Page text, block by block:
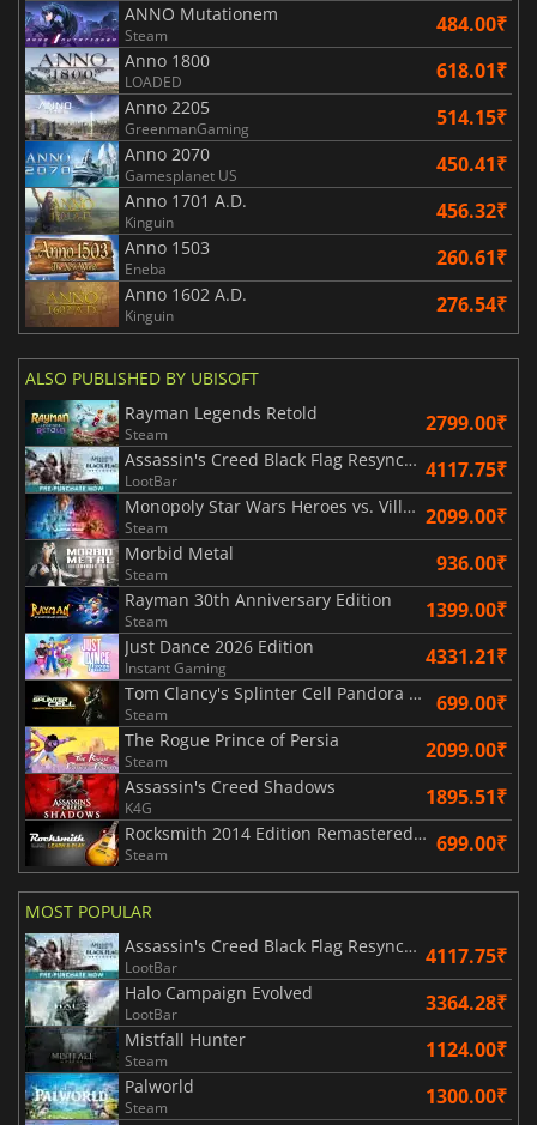
ANNO Mutationem
Steam 484.00₹
Anno 1800
LOADED 618.01₹
Anno 2205
GreenmanGaming 514.15₹
Anno 2070
Gamesplanet US 450.41₹
Anno 1701 A.D.
Kinguin 456.32₹
Anno 1503
Eneba 260.61₹
Anno 1602 A.D.
Kinguin 276.54₹
ALSO PUBLISHED BY UBISOFT
Rayman Legends Retold
Steam 2799.00₹
Assassin's Creed Black Flag Resynced
LootBar 4117.75₹
Monopoly Star Wars Heroes vs. Villains
Steam 2099.00₹
Morbid Metal
Steam 936.00₹
Rayman 30th Anniversary Edition
Steam 1399.00₹
Just Dance 2026 Edition
Instant Gaming 4331.21₹
Tom Clancy's Splinter Cell Pandora Tomorrow
Steam 699.00₹
The Rogue Prince of Persia
Steam 2099.00₹
Assassin's Creed Shadows
K4G 1895.51₹
Rocksmith 2014 Edition Remastered Learn & Play
Steam 699.00₹
MOST POPULAR
Assassin's Creed Black Flag Resynced
LootBar 4117.75₹
Halo Campaign Evolved
LootBar 3364.28₹
Mistfall Hunter
Steam 1124.00₹
Palworld
Steam 1300.00₹